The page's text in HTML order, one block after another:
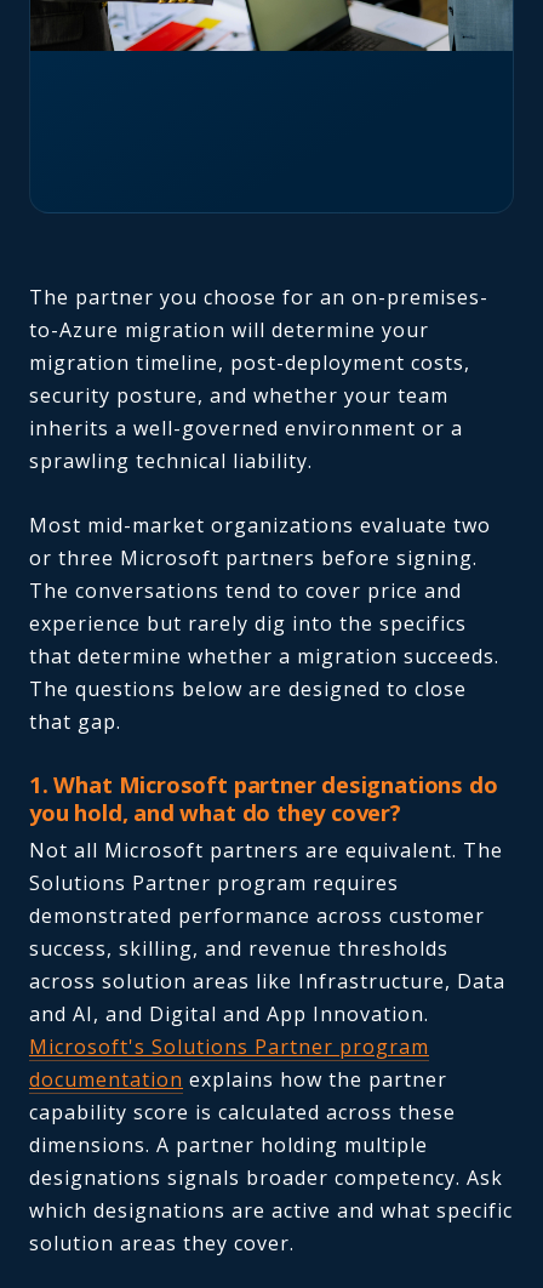
The partner you choose for an on-premises-
to-Azure migration will determine your
migration timeline, post-deployment costs,
security posture, and whether your team
inherits a well-governed environment or a
sprawling technical liability.
Most mid-market organizations evaluate two
or three Microsoft partners before signing.
The conversations tend to cover price and
experience but rarely dig into the specifics
that determine whether a migration succeeds.
The questions below are designed to close
that gap.
1. What Microsoft partner designations do
you hold, and what do they cover?
Not all Microsoft partners are equivalent. The
Solutions Partner program requires
demonstrated performance across customer
success, skilling, and revenue thresholds
across solution areas like Infrastructure, Data
and AI, and Digital and App Innovation.
Microsoft's Solutions Partner program
documentation explains how the partner
capability score is calculated across these
dimensions. A partner holding multiple
designations signals broader competency. Ask
which designations are active and what specific
solution areas they cover.